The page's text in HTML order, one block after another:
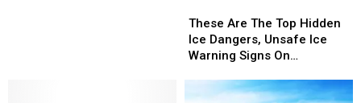
Are
The
Top
These Are The Top Hidden
Ice Dangers, Unsafe Ice
Warning Signs On
Are
The
Top